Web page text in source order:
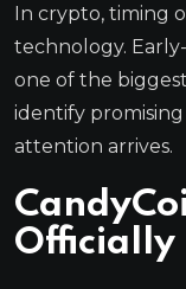
In crypto, timing
technology.
one of the
identify
attention arrives.
Officially